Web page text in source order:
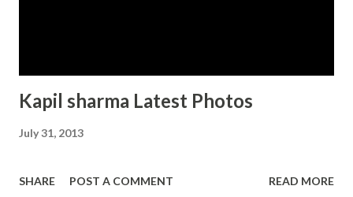
Kapil sharma Latest Photos
July 31, 2013
SHARE POST A COMMENT READ MORE